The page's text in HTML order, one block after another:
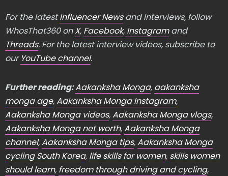
For the latestInfluencer Newsand Interviews, follow
WhosThat360 onX, Facebook, Instagramand
Threads. For the latest interview videos, subscribe to
our YouTube channel.
Further reading:Aakanksha Monga, aakanksha
monga age,Aakanksha Monga Instagram,
Aakanksha Monga videos,Aakanksha Monga vlogs,
Aakanksha Monga net worth,Aakanksha Monga
channel,Aakanksha Monga tips,Aakanksha Monga
cycling South Korea, life skills for women, skills women
should learn, freedom through driving and cycling,